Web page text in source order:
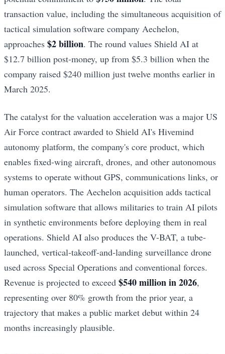
transaction value, including the simultaneous acquisition of
tactical simulation software company Aechelon,
approaches $2 billion. The round values Shield AI at
$12.7 billion post-money, up from $5.3 billion when the
company raised $240 million just twelve months earlier in
March 2025.
The catalyst for the valuation acceleration was a major US
Air Force contract awarded to Shield AI's Hivemind
autonomy platform, the company's core product, which
enables fixed-wing aircraft, drones, and other autonomous
systems to operate without GPS, communications links, or
human operators. The Aechelon acquisition adds tactical
simulation software that allows militaries to train AI pilots
in synthetic environments before deploying them in real
operations. Shield AI also produces the V-BAT, a tube-
launched, vertical-takeoff-and-landing surveillance drone
used across Special Operations and conventional forces.
Revenue is projected to exceed $540 million in 2026,
representing over 80% growth from the prior year, a
trajectory that makes a public market debut within 24
months increasingly plausible.